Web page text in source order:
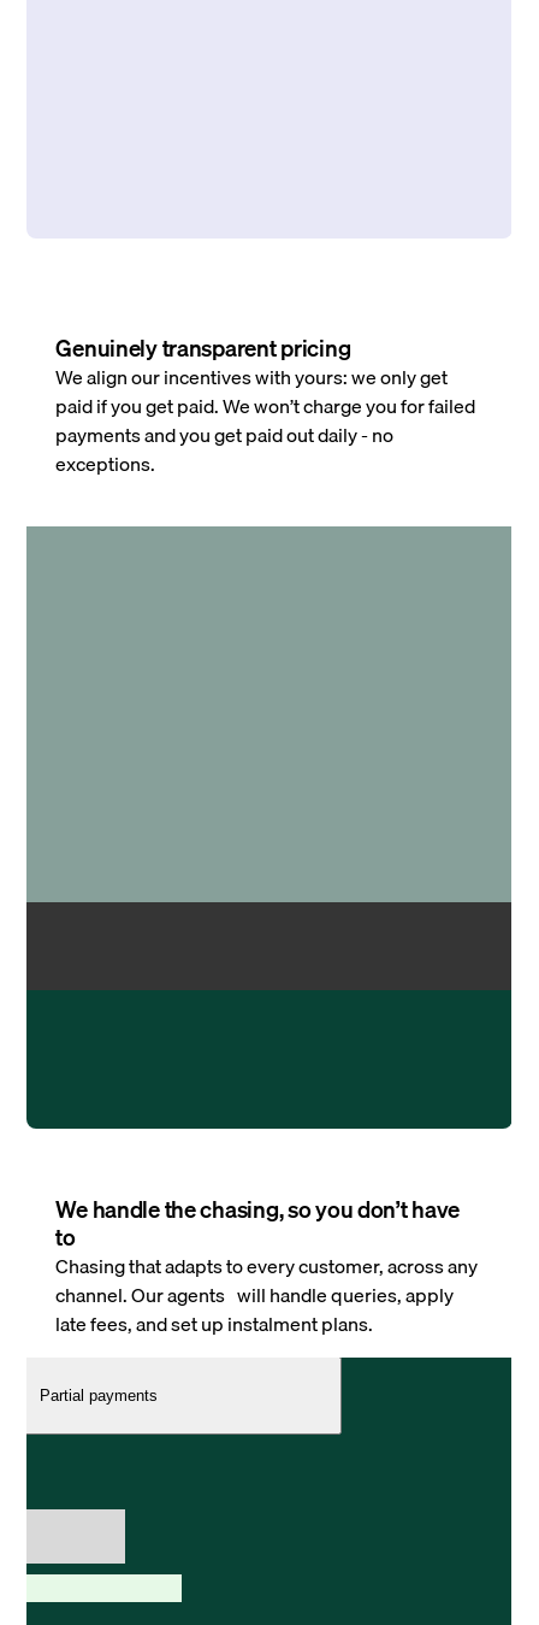
Genuinely transparent pricing
We align our incentives with yours: we only get
paid if you get paid. We won’t charge you for failed
payments and you get paid out daily - no
exceptions.
We handle the chasing, so you don’t have
to
Chasing that adapts to every customer, across any
channel. Our agents will handle queries, apply
late fees, and set up instalment plans.